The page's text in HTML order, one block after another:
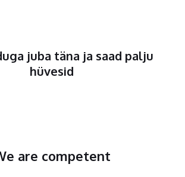
juba täna ja saad palju
hüvesid
are competent